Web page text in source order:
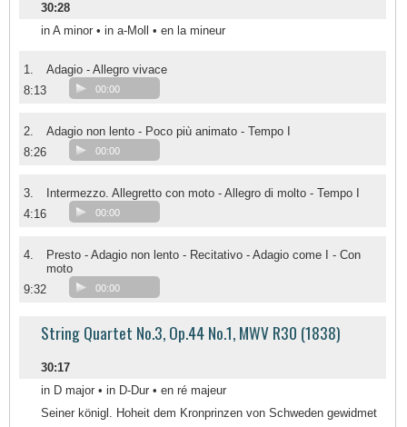
30:28
in A minor • in a-Moll • en la mineur
1.
Adagio - Allegro vivace
8:13
00:00
2.
Adagio non lento - Poco più animato - Tempo I
8:26
00:00
3.
Intermezzo. Allegretto con moto - Allegro di molto - Tempo I
4:16
00:00
4.
Presto - Adagio non lento - Recitativo - Adagio come I - Con
moto
9:32
00:00
String Quartet No.3, Op.44 No.1, MWV R30 (1838)
30:17
in D major • in D-Dur • en ré majeur
Seiner königl. Hoheit dem Kronprinzen von Schweden gewidmet